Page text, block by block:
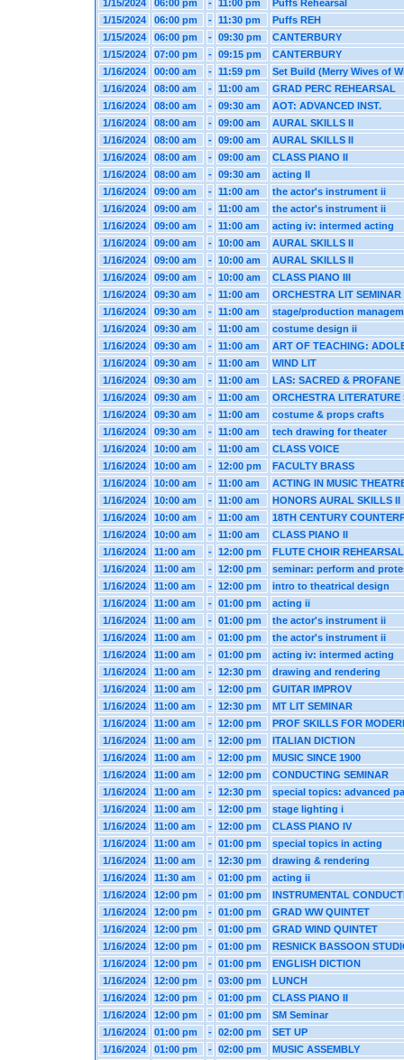
1/15/2024 06:00 pm - 11:00 pm
Puffs Rehearsal
1/15/2024
06:00 pm - 11:30 pm
Puffs REH
1/15/2024
06:00 pm - 09:30 pm
CANTERBURY
1/15/2024
07:00 pm - 09:15 pm
CANTERBURY
1/16/2024
00:00 am - 11:59 pm
Set Build (Merry Wives of
1/16/2024
08:00 am - 11:00 am
GRAD PERC REHEARSAL
1/16/2024
08:00 am - 09:30 am
AOT: ADVANCED INST.
1/16/2024
08:00 am - 09:00 am
AURAL SKILLS II
1/16/2024
08:00 am - 09:00 am
AURAL SKILLS II
1/16/2024
08:00 am - 09:00 am
CLASS PIANO II
1/16/2024
08:00 am - 09:30 am
acting II
1/16/2024
09:00 am - 11:00 am
the actor's instrument ii
1/16/2024
09:00 am - 11:00 am
the actor's instrument ii
1/16/2024
09:00 am - 11:00 am
acting iv: intermed acting
1/16/2024
09:00 am - 10:00 am
AURAL SKILLS II
1/16/2024
09:00 am - 10:00 am
AURAL SKILLS II
1/16/2024
09:00 am - 10:00 am
CLASS PIANO III
1/16/2024
09:30 am - 11:00 am
ORCHESTRA LIT SEMINAR
1/16/2024
09:30 am - 11:00 am
stage/production
1/16/2024
09:30 am - 11:00 am
costume design ii
1/16/2024
09:30 am - 11:00 am
ART OF TEACHING:
1/16/2024
09:30 am - 11:00 am
WIND LIT
1/16/2024
09:30 am - 11:00 am
LAS: SACRED & PROFANE
1/16/2024
09:30 am - 11:00 am
ORCHESTRA LITERATURE
1/16/2024
09:30 am - 11:00 am
costume & props crafts
1/16/2024
09:30 am - 11:00 am
tech drawing for theater
1/16/2024
10:00 am - 11:00 am
CLASS VOICE
1/16/2024
10:00 am - 12:00 pm
FACULTY BRASS
1/16/2024
10:00 am - 11:00 am
ACTING IN MUSIC
1/16/2024
10:00 am - 11:00 am
HONORS AURAL SKILLS II
1/16/2024
10:00 am - 11:00 am
18TH CENTURY
1/16/2024
10:00 am - 11:00 am
CLASS PIANO II
1/16/2024
11:00 am - 12:00 pm
FLUTE CHOIR REHEARSAL
1/16/2024
11:00 am - 12:00 pm
seminar: perform and
1/16/2024
11:00 am - 12:00 pm
intro to theatrical design
1/16/2024
11:00 am - 01:00 pm
acting ii
1/16/2024
11:00 am - 01:00 pm
the actor's instrument ii
1/16/2024
11:00 am - 01:00 pm
the actor's instrument ii
1/16/2024
11:00 am - 01:00 pm
acting iv: intermed acting
1/16/2024
11:00 am - 12:30 pm
drawing and rendering
1/16/2024
11:00 am - 12:00 pm
GUITAR IMPROV
1/16/2024
11:00 am - 12:30 pm
MT LIT SEMINAR
1/16/2024
11:00 am - 12:00 pm
PROF SKILLS FOR
1/16/2024
11:00 am - 12:00 pm
ITALIAN DICTION
1/16/2024
11:00 am - 12:00 pm
MUSIC SINCE 1900
1/16/2024
11:00 am - 12:00 pm
CONDUCTING SEMINAR
1/16/2024
11:00 am - 12:30 pm
special topics: advanced
1/16/2024
11:00 am - 12:00 pm
stage lighting i
1/16/2024
11:00 am - 12:00 pm
CLASS PIANO IV
1/16/2024
11:00 am - 01:00 pm
special topics in acting
1/16/2024
11:00 am - 12:30 pm
drawing & rendering
1/16/2024
11:30 am - 01:00 pm
acting ii
1/16/2024
12:00 pm - 01:00 pm
INSTRUMENTAL
1/16/2024
12:00 pm - 01:00 pm
GRAD WW QUINTET
1/16/2024
12:00 pm - 01:00 pm
GRAD WIND QUINTET
1/16/2024
12:00 pm - 01:00 pm
RESNICK BASSOON
1/16/2024
12:00 pm - 01:00 pm
ENGLISH DICTION
1/16/2024
12:00 pm - 03:00 pm
LUNCH
1/16/2024
12:00 pm - 01:00 pm
CLASS PIANO II
1/16/2024
12:00 pm - 01:00 pm
SM Seminar
1/16/2024
01:00 pm - 02:00 pm
SET UP
1/16/2024
01:00 pm - 02:00 pm
MUSIC ASSEMBLY